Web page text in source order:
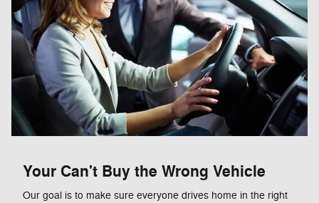
Your Can't Buy the Wrong Vehicle
Our goal is to make sure everyone drives home in the right